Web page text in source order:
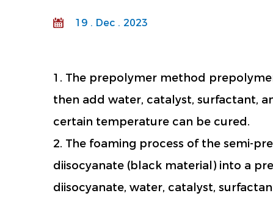
19 . Dec . 2023
1. The prepolymer method
then add water, catalyst, surfactant,
certain temperature can be cured.
2. The foaming process of the semi-
diisocyanate (black material) into a
diisocyanate, water, catalyst,